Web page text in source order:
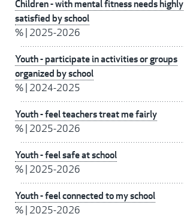
Children - with mental fitness needs highly
satisfied by school
% 2025-2026
Youth - participate in activities or groups
organized by school
% 2024-2025
Youth - feel teachers treat me fairly
% 2025-2026
Youth - feel safe at school
% 2025-2026
Youth - feel connected to my school
% 2025-2026